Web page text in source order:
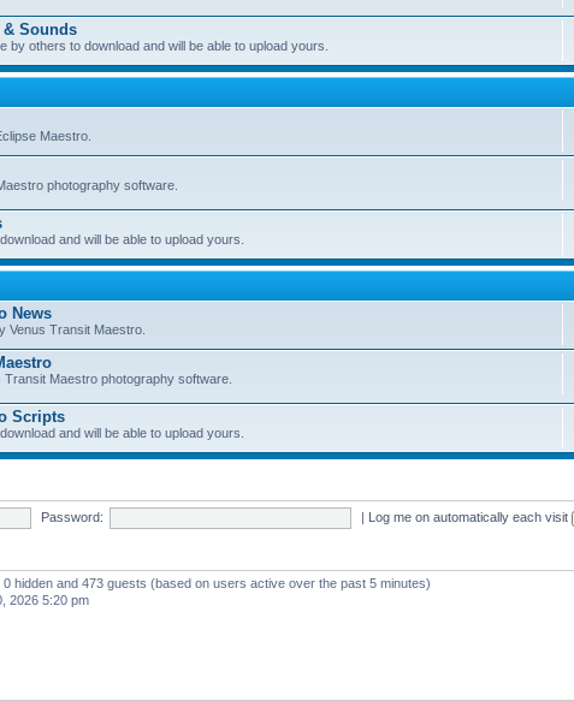
Sounds
by others to download and will be able to upload yours.
Maestro.
photography software.
and will be able to upload yours.
News
Venus Transit Maestro.
Maestro photography software.
Scripts
and will be able to upload yours.
Password: | Log me on automatically each visit
hidden and 473 guests (based on users active over the past 5 minutes)
2026 5:20 pm